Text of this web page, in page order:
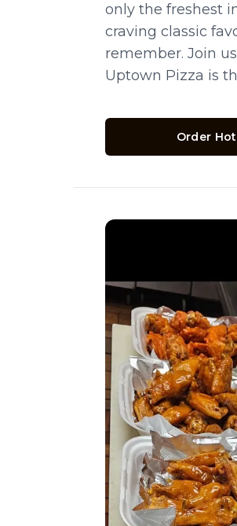
only the freshest
craving classic
remember. Join
Uptown Pizza is
Order